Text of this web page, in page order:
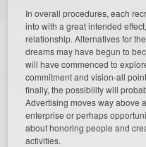
In overall procedures, each
into with a great intended
relationship. Alternatives for
dreams may have begun to
will have commenced to
commitment and vision-all
finally, the possibility will
Advertising moves way above
enterprise or perhaps
about honoring people and
activities.